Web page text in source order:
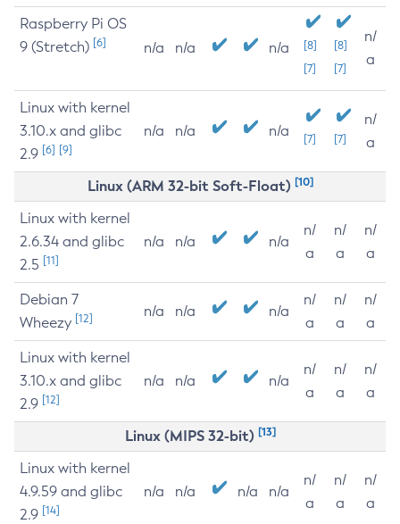
Raspberry Pi OS
9 (Stretch) [6] n/a n/a n/a
[8]
[7]
[8]
[7]
n/
a
Linux with kernel
3.10.x and glibc
2.9 [6] [9]
n/a n/a n/a [7] [7]
n/
a
Linux (ARM 32-bit Soft-Float) [10]
Linux with kernel
2.6.34 and glibc
2.5 [11]
n/a n/a n/a
n/
a
n/
a
n/
a
Debian 7
Wheezy [12] n/a n/a n/a
n/
a
n/
a
n/
a
Linux with kernel
3.10.x and glibc
2.9 [12]
n/a n/a n/a
n/
a
n/
a
n/
a
Linux (MIPS 32-bit) [13]
Linux with kernel
4.9.59 and glibc
2.9 [14]
n/a n/a n/a n/a
n/
a
n/
a
n/
a